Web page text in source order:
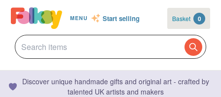
MENU Start selling Basket 0
Discover unique handmade gifts and original art - crafted by
talented UK artists and makers